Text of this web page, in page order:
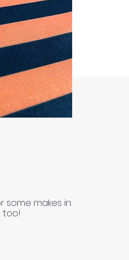
some makes in
too!